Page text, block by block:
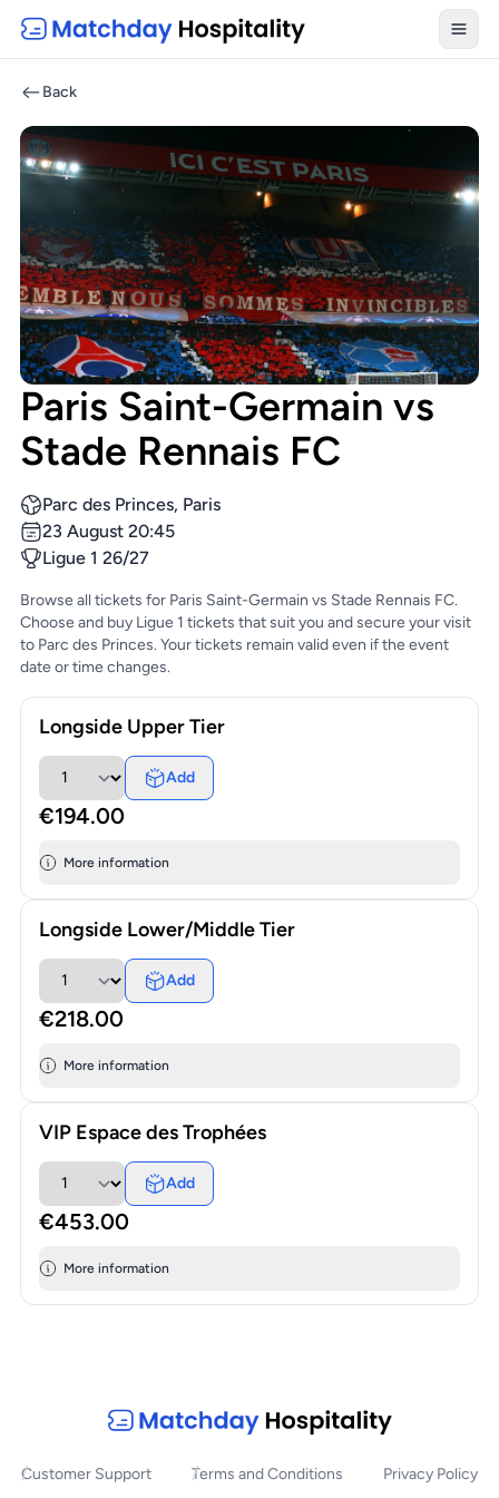
Back
Paris Saint-Germain vs
Stade Rennais FC
Parc des Princes, Paris
23 August 20:45
Ligue 1 26/27
Browse all tickets for Paris Saint-Germain vs Stade Rennais FC.
Choose and buy Ligue 1 tickets that suit you and secure your visit
to Parc des Princes. Your tickets remain valid even if the event
date or time changes.
Longside Upper Tier
Add
€194.00
More information
Longside Lower/Middle Tier
Add
€218.00
More information
VIP Espace des Trophées
Add
€453.00
More information
Customer Support Terms and Conditions Privacy Policy